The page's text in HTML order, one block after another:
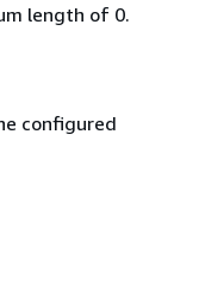
length of 0.
configured